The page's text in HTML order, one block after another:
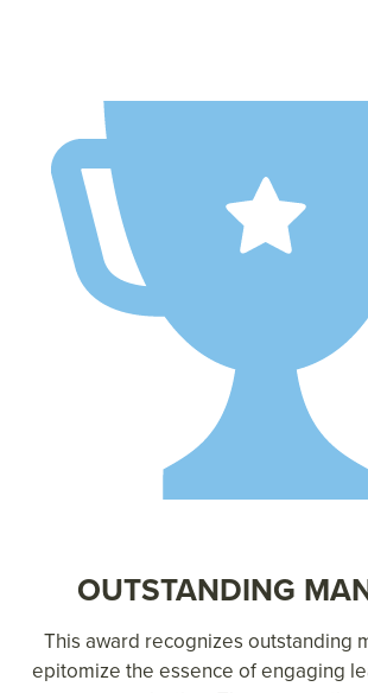
OUTSTANDING
This award recognizes outstanding
epitomize the essence of engaging